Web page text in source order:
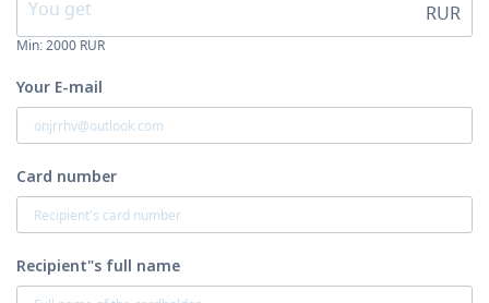
RUR
Min:2000 RUR
Your E-mail
Card number
Recipient"s full name